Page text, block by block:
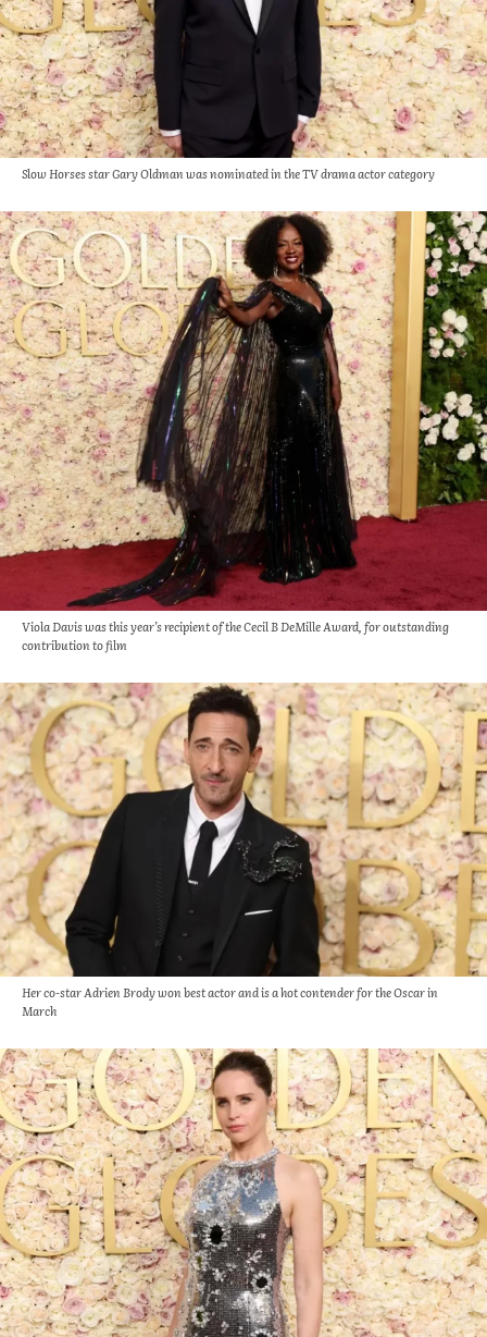
Slow Horses star Gary Oldman was nominated in the TV drama actor category
Viola Davis was this year’s recipient of the Cecil B DeMille Award, for outstanding
contribution to film
Her co-star Adrien Brody won best actor and is a hot contender for the Oscar in
March